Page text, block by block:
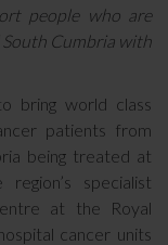
people who are
South Cumbria with
bring world class
patients from
being treated at
specialist
at the Royal
cancer units